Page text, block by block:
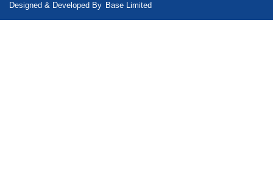
Designed & Developed By Base Limited